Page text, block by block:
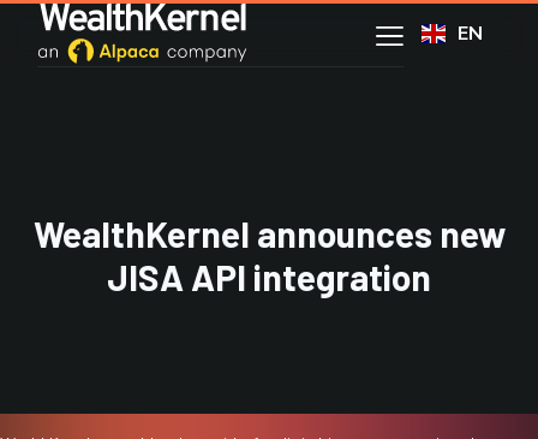
EN
WealthKernel announces new
JISA API integration